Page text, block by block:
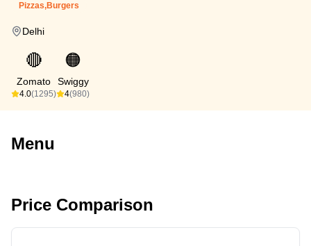
Pizzas,Burgers
Delhi
🔴
Zomato
4.0(1295)
🟠
Swiggy
4(980)
Menu
Price Comparison